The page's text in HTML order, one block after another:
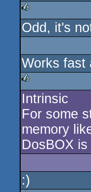
rulez
Odd, it's
Works fast
rulez
Intrinsic
For some
memory
DosBOX
:)